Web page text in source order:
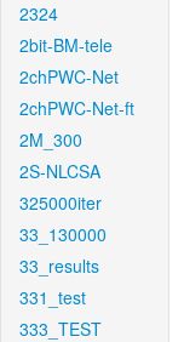
2324
2bit-BM-tele
2chPWC-Net
2chPWC-Net-ft
2M_300
2S-NLCSA
325000iter
33_130000
33_results
331_test
333_TEST